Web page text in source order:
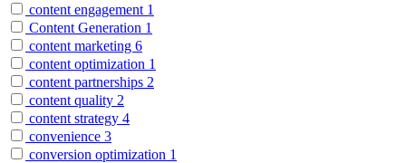
content engagement 1
Content Generation 1
content marketing 6
content optimization 1
content partnerships 2
content quality 2
content strategy 4
convenience 3
conversion optimization 1